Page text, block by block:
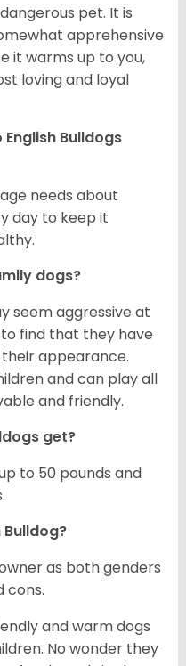
pet. It is
apprehensive
it warms up to you,
loving and loyal
Bulldogs
needs about
day to keep it
dogs?
seem aggressive at
find that they have
appearance.
and can play all
and friendly.
get?
to 50 pounds and
Bulldog?
as both genders
cons.
and warm dogs
No wonder they